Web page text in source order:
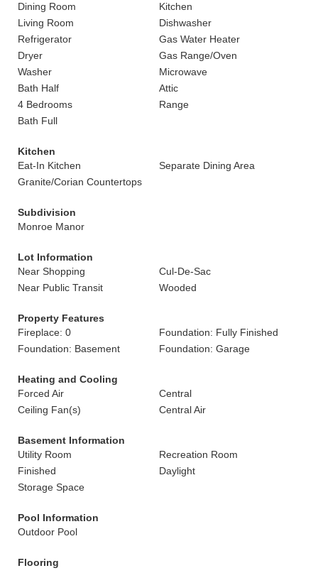
Dining Room
Kitchen
Living Room
Dishwasher
Refrigerator
Gas Water Heater
Dryer
Gas Range/Oven
Washer
Microwave
Bath Half
Attic
4 Bedrooms
Range
Bath Full
Kitchen
Eat-In Kitchen
Separate Dining Area
Granite/Corian Countertops
Subdivision
Monroe Manor
Lot Information
Near Shopping
Cul-De-Sac
Near Public Transit
Wooded
Property Features
Fireplace: 0
Foundation: Fully Finished
Foundation: Basement
Foundation: Garage
Heating and Cooling
Forced Air
Central
Ceiling Fan(s)
Central Air
Basement Information
Utility Room
Recreation Room
Finished
Daylight
Storage Space
Pool Information
Outdoor Pool
Flooring